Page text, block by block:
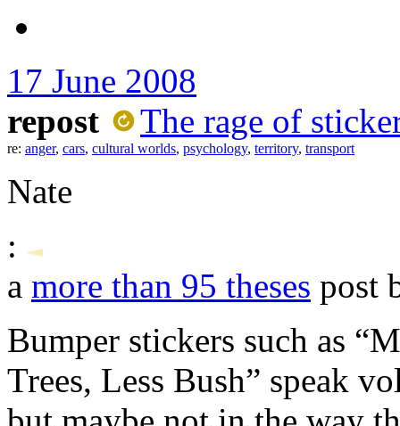
17 June 2008
repost
The rage of
re: anger, cars, cultural worlds, psychology, territory, transport
Nate
:
a more than 95 theses post
Bumper stickers such as
Trees, Less Bush” speak